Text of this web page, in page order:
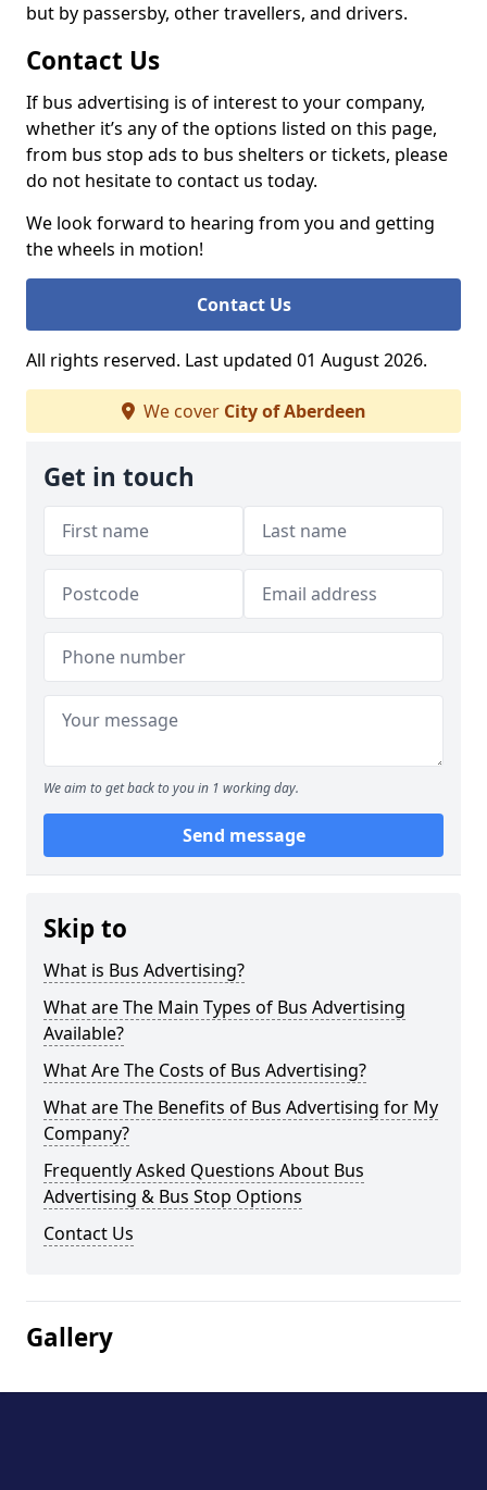
but by passersby, other travellers, and drivers.
Contact Us
If bus advertising is of interest to your company,
whether it’s any of the options listed on this page,
from bus stop ads to bus shelters or tickets, please
do not hesitate to contact us today.
We look forward to hearing from you and getting
the wheels in motion!
Contact Us
All rights reserved. Last updated 01 August 2026.
We cover City of Aberdeen
Get in touch
We aim to get back to you in 1 working day.
Send message
Skip to
What is Bus Advertising?
What are The Main Types of Bus Advertising
Available?
What Are The Costs of Bus Advertising?
What are The Benefits of Bus Advertising for My
Company?
Frequently Asked Questions About Bus
Advertising & Bus Stop Options
Contact Us
Gallery